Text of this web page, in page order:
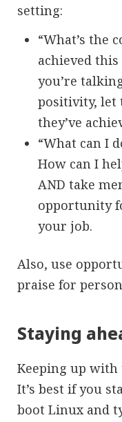
setting:
“What’s the
achieved
you’re
positivity, let
they’ve
“What can I
How can I
AND take
opportunity
your job.
Also, use
praise for
Staying
Keeping up with
It’s best if you
boot Linux and